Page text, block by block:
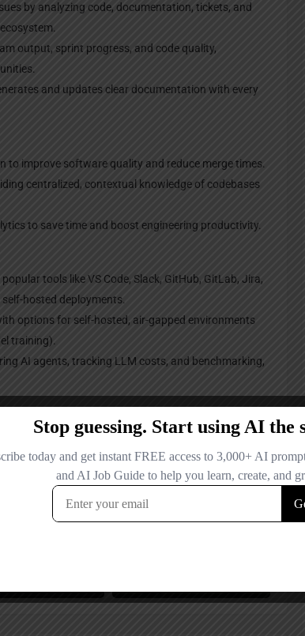
by analyzing code, documentation, tickets, and
output, sprint progress, and code quality,
and updates clear documentation with every
to improve software quality and reduce merge times.
centralized, contextual knowledge of codebases
to save time and boost engineering productivity.
tools like VS Code, Slack, GitHub, GitLab, Jira,
hosted deployments.
options for self-hosted, air-gapped environments
training).
AI agents, tracking LLM costs, and benchmarking,